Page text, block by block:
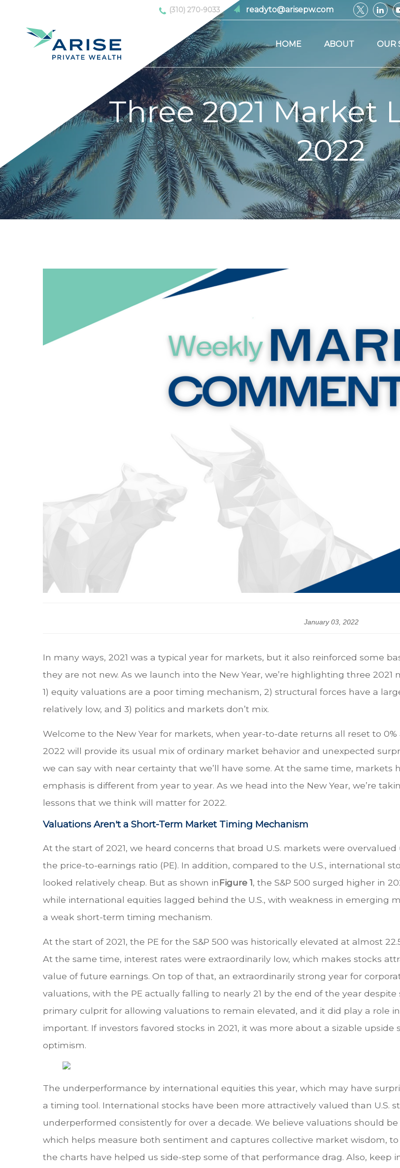
(310) 270-9033 readyto@arisepw.com
HOME ABOUT OUR
Three 2021 Market
2022
January 03, 2022
In many ways, 2021 was a typical year for markets, but it also reinforced some
they are not new. As we launch into the New Year, we’re highlighting three
1) equity valuations are a poor timing mechanism, 2) structural forces have a
relatively low, and 3) politics and markets don’t mix.
Welcome to the New Year for markets, when year-to-date returns all reset to
2022 will provide its usual mix of ordinary market behavior and unexpected
we can say with near certainty that we’ll have some. At the same time,
emphasis is different from year to year. As we head into the New Year, we’re
lessons that we think will matter for 2022.
Valuations Aren't a Short-Term Market Timing Mechanism
At the start of 2021, we heard concerns that broad U.S. markets were
the price-to-earnings ratio (PE). In addition, compared to the U.S., international
looked relatively cheap. But as shown inFigure 1, the S&P 500 surged higher in
while international equities lagged behind the U.S., with weakness in emerging
a weak short-term timing mechanism.
At the start of 2021, the PE for the S&P 500 was historically elevated at almost
At the same time, interest rates were extraordinarily low, which makes stocks
value of future earnings. On top of that, an extraordinarily strong year for
valuations, with the PE actually falling to nearly 21 by the end of the year
primary culprit for allowing valuations to remain elevated, and it did play a role
important. If investors favored stocks in 2021, it was more about a sizable
optimism.
The underperformance by international equities this year, which may have
a timing tool. International stocks have been more attractively valued than U.S.
underperformed consistently for over a decade. We believe valuations should
which helps measure both sentiment and captures collective market wisdom,
the charts have helped us side-step some of that performance drag. Also, keep